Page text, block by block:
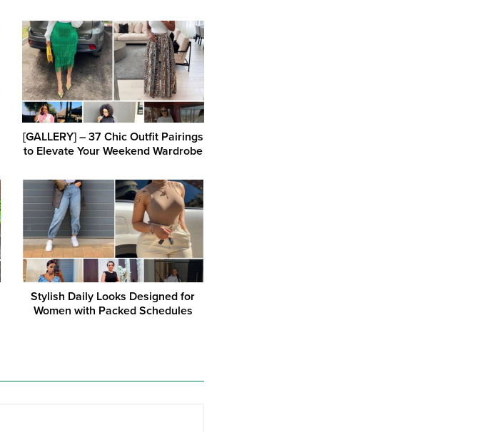
[GALLERY] – 37 Chic Outfit Pairings
to Elevate Your Weekend Wardrobe
Stylish Daily Looks Designed for
Women with Packed Schedules